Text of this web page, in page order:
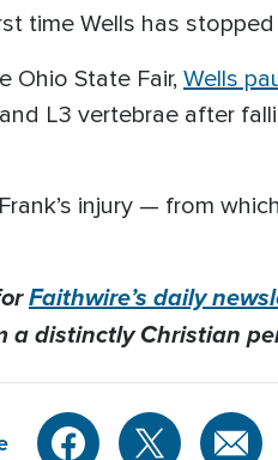
time Wells has
Ohio State Fair, Wells
L3 vertebrae after
injury — from
Faithwire’s daily
a distinctly Christian